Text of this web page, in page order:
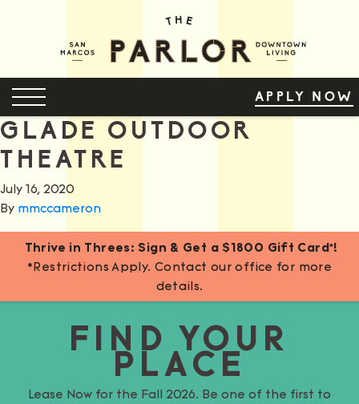
OPEN MENU APPLY NOW
GLADE OUTDOOR
THEATRE
July 16, 2020
By mmccameron
Thrive in Threes: Sign & Get a $1800 Gift Card*!
*Restrictions Apply. Contact our office for more
details.
FIND YOUR
PLACE
Lease Now for the Fall 2026. Be one of the first to